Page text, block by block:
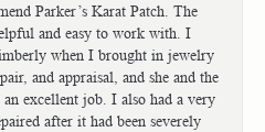
Parker’s Karat Patch. The
and easy to work with. I
when I brought in jewelry
and appraisal, and she and the
excellent job. I also had a very
after it had been severely